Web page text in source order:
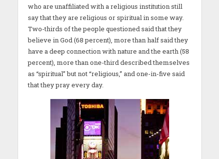
who are unaffiliated with a religious institution still
say that they are religious or spiritual in some way.
Two-thirds of the people questioned said that they
believe in God (68 percent), more than half said they
have a deep connection with nature and the earth (58
percent), more than one-third described themselves
as “spiritual” but not “religious,” and one-in-five said
that they pray every day.